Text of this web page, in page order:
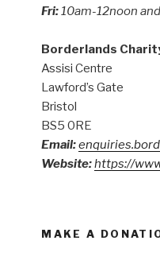
Fri:10am-12noon
Borderlands
Assisi Centre
Lawford’s Gate
Bristol
BS5 0RE
Email:
Website:https://
MAKE A